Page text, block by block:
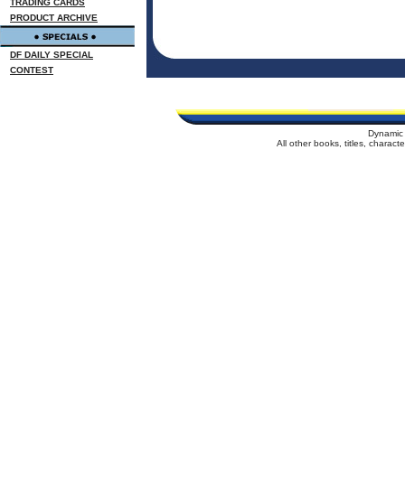
TRADING CARDS
PRODUCT ARCHIVE
DF DAILY SPECIAL
CONTEST
All other books, titles,